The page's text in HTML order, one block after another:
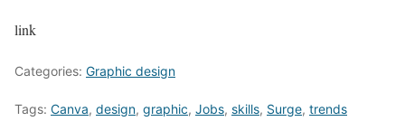
link
Categories: Graphic design
Tags: Canva, design, graphic, Jobs, skills, Surge, trends